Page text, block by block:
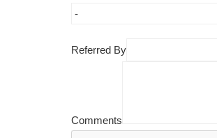
Referred By
Comments